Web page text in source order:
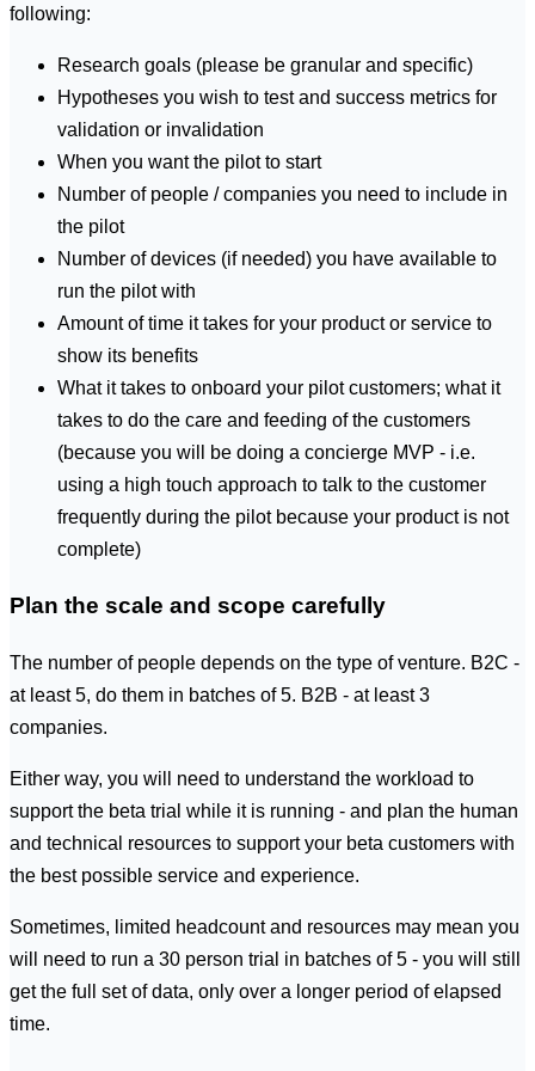
following:
Research goals (please be granular and specific)
Hypotheses you wish to test and success metrics for
validation or invalidation
When you want the pilot to start
Number of people / companies you need to include in
the pilot
Number of devices (if needed) you have available to
run the pilot with
Amount of time it takes for your product or service to
show its benefits
What it takes to onboard your pilot customers; what it
takes to do the care and feeding of the customers
(because you will be doing a concierge MVP - i.e.
using a high touch approach to talk to the customer
frequently during the pilot because your product is not
complete)
Plan the scale and scope carefully
The number of people depends on the type of venture. B2C -
at least 5, do them in batches of 5. B2B - at least 3
companies.
Either way, you will need to understand the workload to
support the beta trial while it is running - and plan the human
and technical resources to support your beta customers with
the best possible service and experience.
Sometimes, limited headcount and resources may mean you
will need to run a 30 person trial in batches of 5 - you will still
get the full set of data, only over a longer period of elapsed
time.